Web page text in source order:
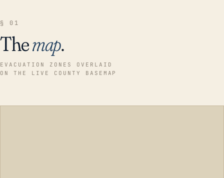
§ 01
Themap.
EVACUATION ZONES OVERLAID
ON THE LIVE COUNTY BASEMAP